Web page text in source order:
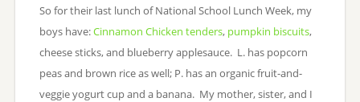
So for their last lunch of National School Lunch Week, my
boys have:Cinnamon Chicken tenders, pumpkin biscuits,
cheese sticks, and blueberry applesauce. L. has popcorn
peas and brown rice as well; P. has an organic fruit-and-
veggie yogurt cup and a banana. My mother, sister, and I